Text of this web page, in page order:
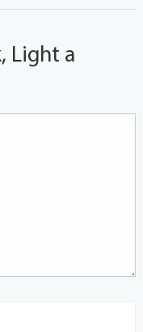
Light a